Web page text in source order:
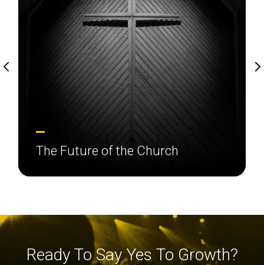
The Future of the Church
Ready To Say Yes To Growth?